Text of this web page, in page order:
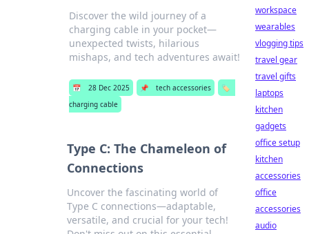
Discover the wild journey of a
charging cable in your pocket—
unexpected twists, hilarious
mishaps, and tech adventures await!
📅 28 Dec 2025 📌 tech accessories
🏷️
charging cable
Type C: The Chameleon of
Connections
Uncover the fascinating world of
Type C connections—adaptable,
versatile, and crucial for your tech!
workspace
wearables
vlogging tips
travel gear
travel gifts
laptops
kitchen
gadgets
office setup
kitchen
accessories
office
accessories
audio